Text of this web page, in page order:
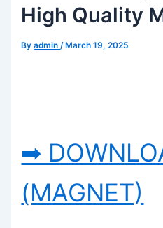
High Quality
Byadmin/ March 19, 2025
➡
(MAGNET)